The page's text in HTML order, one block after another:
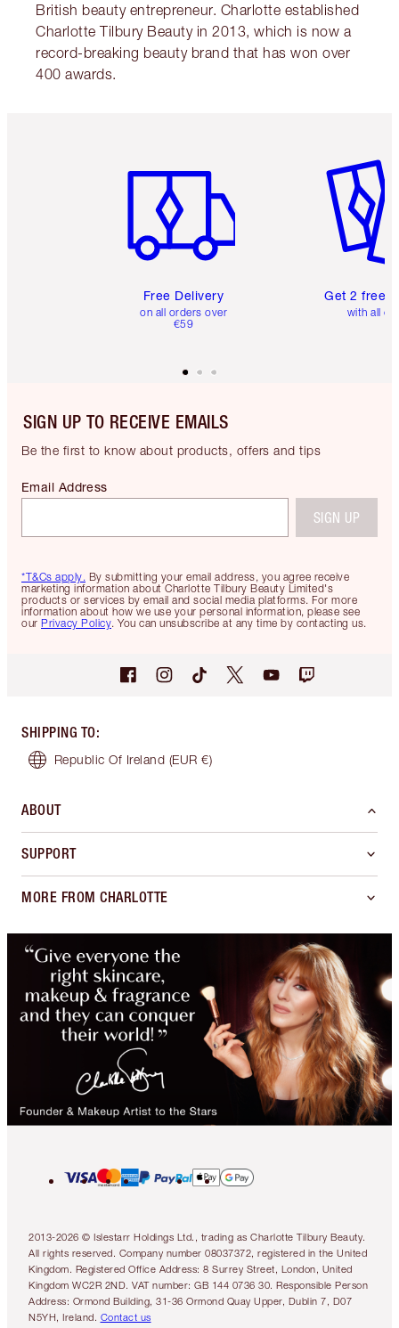
British beauty entrepreneur. Charlotte established
Charlotte Tilbury Beauty in 2013, which is now a
record-breaking beauty brand that has won over
400 awards.
Free Delivery
on all orders over
€59
Get 2 free
with all
SIGN UP TO RECEIVE EMAILS
Be the first to know about products, offers and tips
*T&Cs apply. By submitting your email address, you agree receive
marketing information about Charlotte Tilbury Beauty Limited's
products or services by email and social media platforms. For more
information about how we use your personal information, please see
our Privacy Policy. You can unsubscribe at any time by contacting us.
Email Address
SIGN UP
SHIPPING TO:
Republic Of Ireland (EUR €)
ABOUT
SUPPORT
MORE FROM CHARLOTTE
2013-2026 © Islestarr Holdings Ltd., trading as Charlotte Tilbury Beauty.
All rights reserved. Company number 08037372, registered in the United
Kingdom. Registered Office Address: 8 Surrey Street, London, United
Kingdom WC2R 2ND. VAT number: GB 144 0736 30. Responsible Person
Address: Ormond Building, 31-36 Ormond Quay Upper, Dublin 7, D07
N5YH, Ireland. Contact us